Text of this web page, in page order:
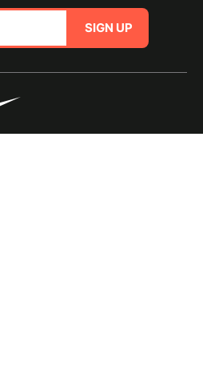
SIGN UP